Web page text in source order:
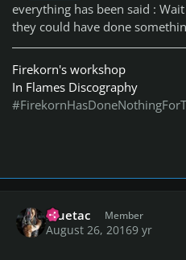
everything has been said :
they could have done
Firekorn's workshop
In Flames Discography
Bluetac Member
August 26, 20169 yr